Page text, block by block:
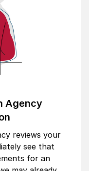
Agency
reviews your
see that
for an